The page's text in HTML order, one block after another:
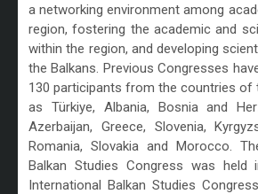
a networking environment among
region, fostering the academic and
within the region, and developing
the Balkans. Previous Congresses
130 participants from the countries of
as Türkiye, Albania, Bosnia and
Azerbaijan, Greece, Slovenia,
Romania, Slovakia and Morocco.
Balkan Studies Congress was held
International Balkan Studies